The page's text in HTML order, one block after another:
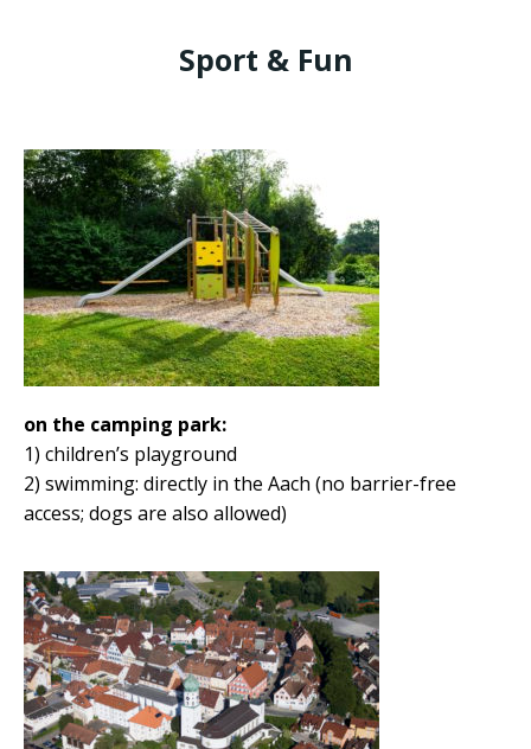
Sport & Fun
on the camping park:
1) children’s playground
2) swimming: directly in the Aach (no barrier-free
access; dogs are also allowed)